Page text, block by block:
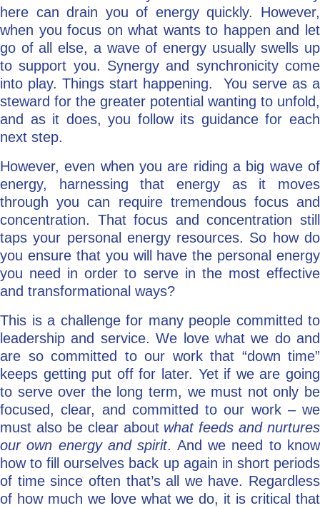
here can drain you of energy quickly. However,
when you focus on what wants to happen and let
go of all else, a wave of energy usually swells up
to support you. Synergy and synchronicity come
into play. Things start happening. You serve as a
steward for the greater potential wanting to unfold,
and as it does, you follow its guidance for each
next step.
However, even when you are riding a big wave of
energy, harnessing that energy as it moves
through you can require tremendous focus and
concentration. That focus and concentration still
taps your personal energy resources. So how do
you ensure that you will have the personal energy
you need in order to serve in the most effective
and transformational ways?
This is a challenge for many people committed to
leadership and service. We love what we do and
are so committed to our work that “down time”
keeps getting put off for later. Yet if we are going
to serve over the long term, we must not only be
focused, clear, and committed to our work – we
must also be clear about what feeds and nurtures
our own energy and spirit. And we need to know
how to fill ourselves back up again in short periods
of time since often that’s all we have. Regardless
of how much we love what we do, it is critical that